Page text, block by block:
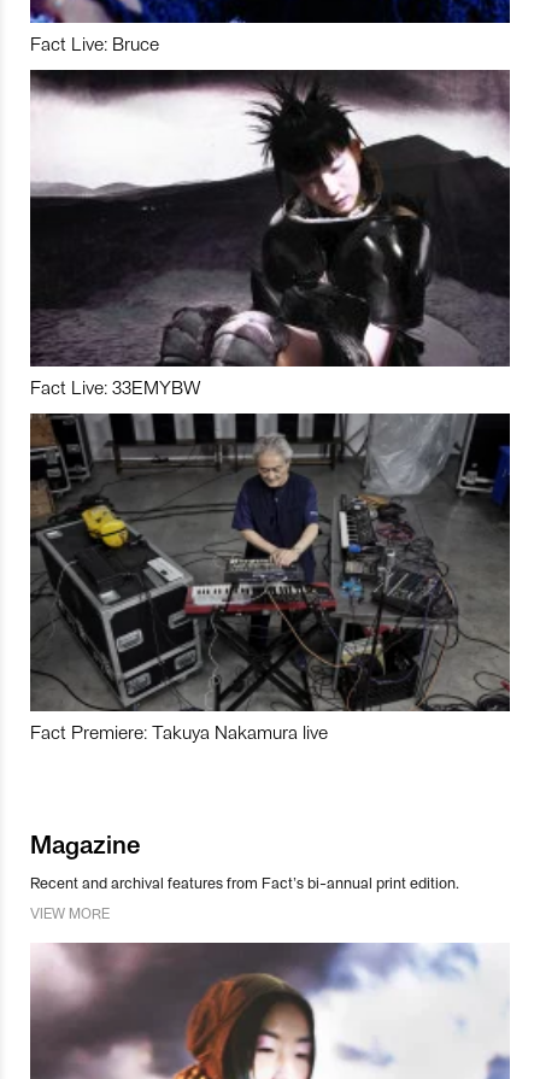
Fact Live: Bruce
Fact Live: 33EMYBW
Fact Premiere: Takuya Nakamura live
Magazine
Recent and archival features from Fact’s bi-annual print edition.
VIEW MORE